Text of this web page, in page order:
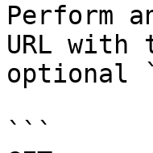
Perform
URL with
optional
```